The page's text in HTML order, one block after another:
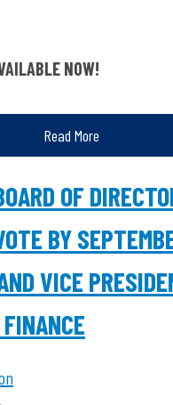
NOW!
Read More
OF
BY
VICE